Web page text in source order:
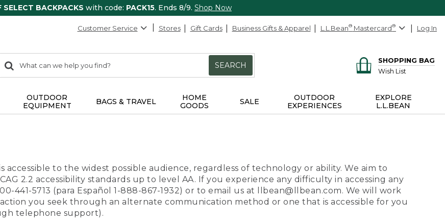
SELECT BACKPACKS with code: PACK15. Ends 8/9. Shop Now
Customer Service Stores Gift Cards Business Gifts & Apparel L.L.Bean® Mastercard® Log In
search
Search:
SEARCH
SHOPPING BAG
Wish List
OUTDOOR
EQUIPMENT
BAGS & TRAVEL
HOME
GOODS
SALE
OUTDOOR
EXPERIENCES
EXPLORE
L.L.BEAN
accessible to the widest possible audience, regardless of technology or ability. We aim to
2.2 accessibility standards up to level AA. If you experience any difficulty in accessing any
441-5713 (para Español 1-888-867-1932) or to email us at llbean@llbean.com. We will work
you seek through an alternate communication method or one that is accessible for you
telephone support).